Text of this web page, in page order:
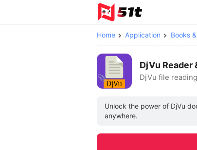
Home Application Books
DjVu Reader
DjVu file
Unlock the power of DjVu
anywhere.